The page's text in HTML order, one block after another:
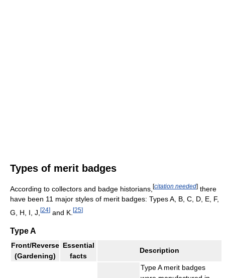
Types of merit badges
According to collectors and badge historians, [citation needed] there
have been 11 major styles of merit badges: Types A, B, C, D, E, F,
G, H, I, J, [24] and K. [25]
Type A
Front/Reverse
(Gardening)
Essential
facts
Description
Type A merit badges